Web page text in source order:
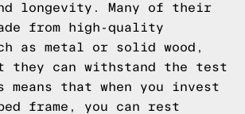
longevity. Many of their
from high-quality
as metal or solid wood,
they can withstand the test
that when you invest
frame, you can rest